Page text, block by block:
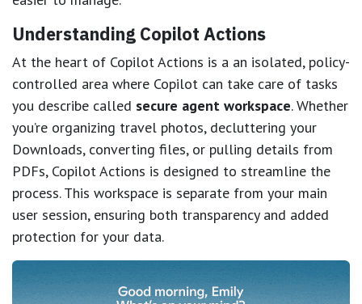
Understanding Copilot Actions
At the heart of Copilot Actions is a an isolated, policy-
controlled area where Copilot can take care of tasks
you describe called secure agent workspace. Whether
you’re organizing travel photos, decluttering your
Downloads, converting files, or pulling details from
PDFs, Copilot Actions is designed to streamline the
process. This workspace is separate from your main
user session, ensuring both transparency and added
protection for your data.